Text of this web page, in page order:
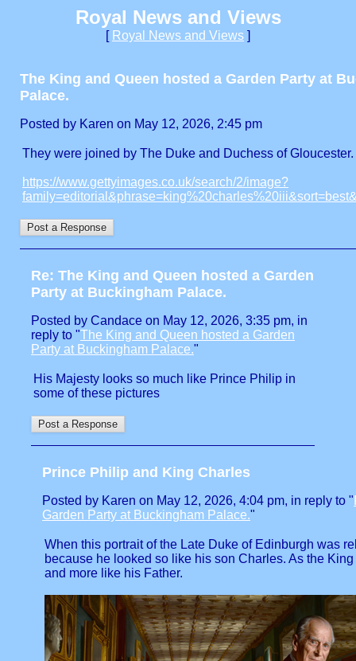
Royal News and Views
[ Royal News and Views ]
The King and Queen hosted a Garden Party at
Palace.
Posted by Karen on May 12, 2026, 2:45 pm
They were joined by The Duke and Duchess of Gloucester.
https://www.gettyimages.co.uk/search/2/image?
Re: The King and Queen hosted a Garden
Party at Buckingham Palace.
Posted by Candace on May 12, 2026, 3:35 pm, in
reply to "The King and Queen hosted a Garden
Party at Buckingham Palace."
His Majesty looks so much like Prince Philip in
some of these pictures
Prince Philip and King Charles
Posted by Karen on May 12, 2026, 4:04 pm, in reply to "
Garden Party at Buckingham Palace."
When this portrait of the Late Duke of Edinburgh was
because he looked so like his son Charles. As the
and more like his Father.